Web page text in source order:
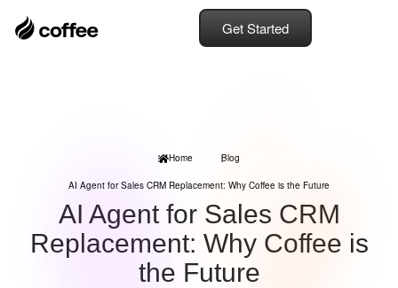
Get Started
Home Blog
AI Agent for Sales CRM Replacement: Why Coffee is the Future
AI Agent for Sales CRM
Replacement: Why Coffee is
the Future